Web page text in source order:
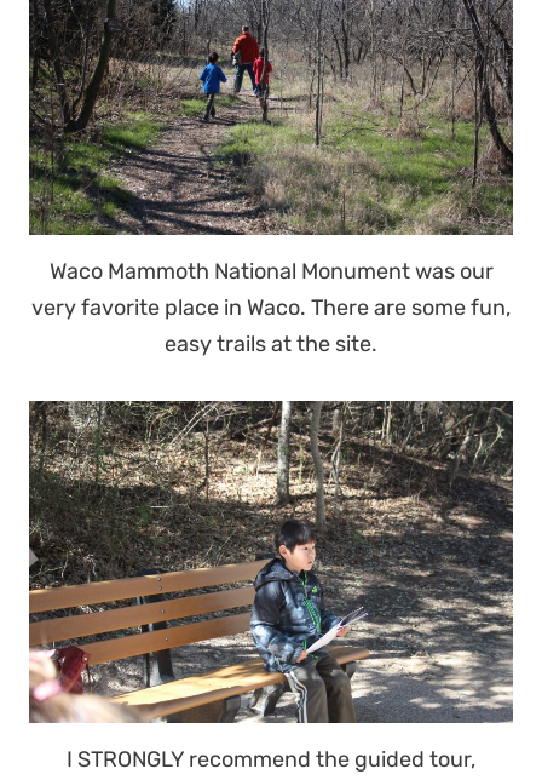
Waco Mammoth National Monument was our
very favorite place in Waco. There are some fun,
easy trails at the site.
I STRONGLY recommend the guided tour,